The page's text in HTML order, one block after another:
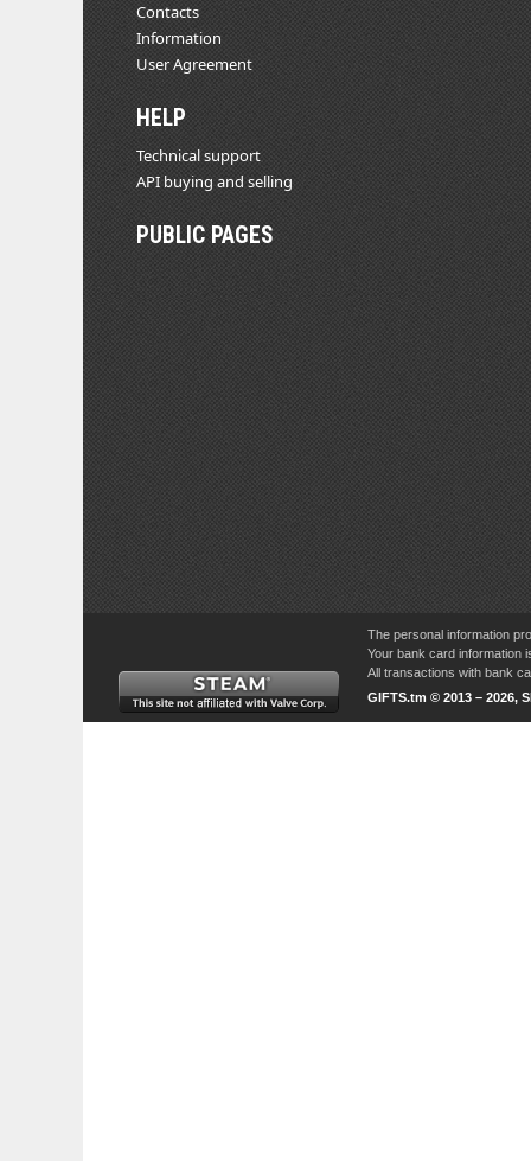
Contacts
Information
User Agreement
HELP
Technical support
API buying and selling
PUBLIC PAGES
The personal information
Your bank card information
All transactions with bank
GIFTS.tm © 2013 – 2026,